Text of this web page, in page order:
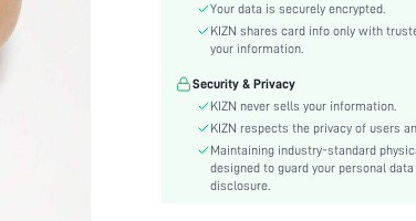
Knitted Fabric
Hem Shaped:
Festivals:
Ramadan, Id
Bodycon, Fitted
Details:
Backless,
Lined For Added Warmth:
No
Your data is securely encrypted.
KIZN shares card info only with
your information.
Security & Privacy
KIZN never sells your information.
KIZN respects the privacy of users
Maintaining industry-standard
designed to guard your personal
disclosure.